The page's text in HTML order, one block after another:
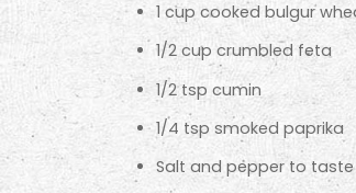
1 cup cooked bulgur
1/2 cup crumbled feta
1/2 tsp cumin
1/4 tsp smoked paprika
Salt and pepper to taste